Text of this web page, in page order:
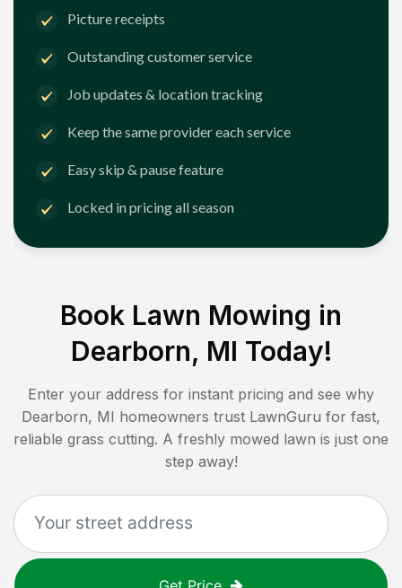
Picture receipts
Outstanding customer service
Job updates & location tracking
Keep the same provider each service
Easy skip & pause feature
Locked in pricing all season
Book Lawn Mowing in
Dearborn, MI Today!
Enter your address for instant pricing and see why
Dearborn, MI homeowners trust LawnGuru for fast,
reliable grass cutting. A freshly mowed lawn is just one
step away!